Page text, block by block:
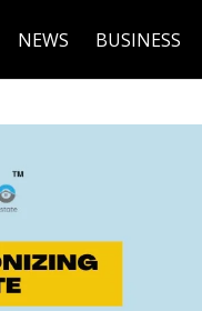
NEWS BUSINESS